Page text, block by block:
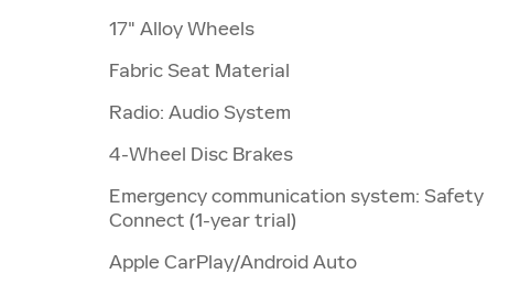
17" Alloy Wheels
Fabric Seat Material
Radio: Audio System
4-Wheel Disc Brakes
Emergency communication system: Safety
Connect (1-year trial)
Apple CarPlay/Android Auto